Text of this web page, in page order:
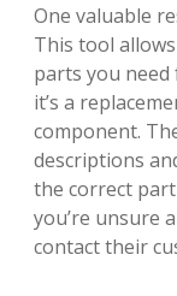
One valuable
This tool
parts you
it’s a
component.
descriptions
the correct
you’re unsure
contact their